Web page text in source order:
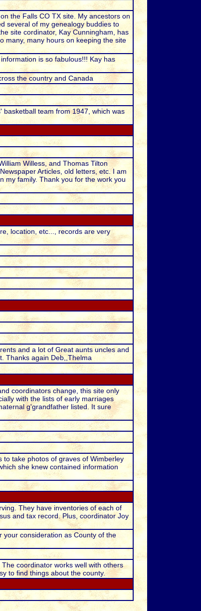
the Falls CO TX site. My ancestors on
several of my genealogy buddies to
site cordinator, Kay Cunningham, has
many, many hours on keeping the site
is so fabulous!!! Kay has
the country and Canada
team from 1947, which was
Willess, and Thomas Tilton
Articles, old letters, etc. I am
my family. Thank you for the work you
location, etc..., records are very
and a lot of Great aunts uncles and
Thanks again Deb,,Thelma
coordinators change, this site only
with the lists of early marriages
g'grandfather listed. It sure
take photos of graves of Wimberley
she knew contained information
They have inventories of each of
and tax record. Plus, coordinator Joy
your consideration as County of the
coordinator works well with others
to find things about the county.